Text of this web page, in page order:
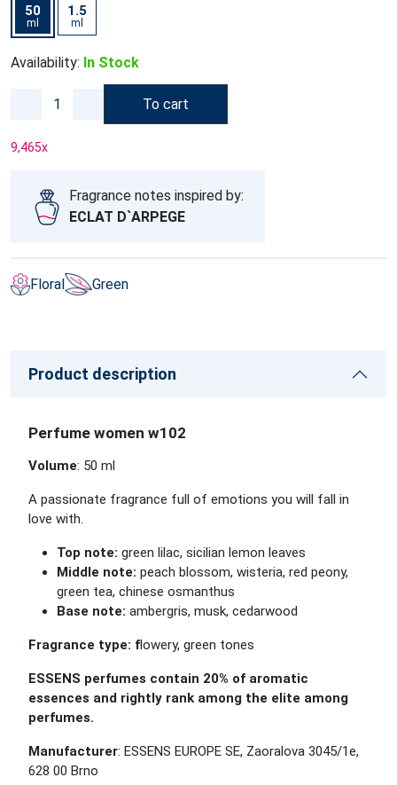
50
ml
1.5
ml
Availability: In Stock
To cart
9,465x
Fragrance notes inspired by:
ECLAT D`ARPEGE
Floral Green
Product description
Perfume women w102
Volume: 50 ml
A passionate fragrance full of emotions you will fall in
love with.
Top note: green lilac, sicilian lemon leaves
Middle note: peach blossom, wisteria, red peony,
green tea, chinese osmanthus
Base note: ambergris, musk, cedarwood
Fragrance type: flowery, green tones
ESSENS perfumes contain 20% of aromatic
essences and rightly rank among the elite among
perfumes.
Manufacturer: ESSENS EUROPE SE, Zaoralova 3045/1e,
628 00 Brno